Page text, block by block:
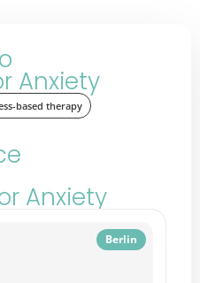
Anxiety
based therapy
Anxiety
Berlin